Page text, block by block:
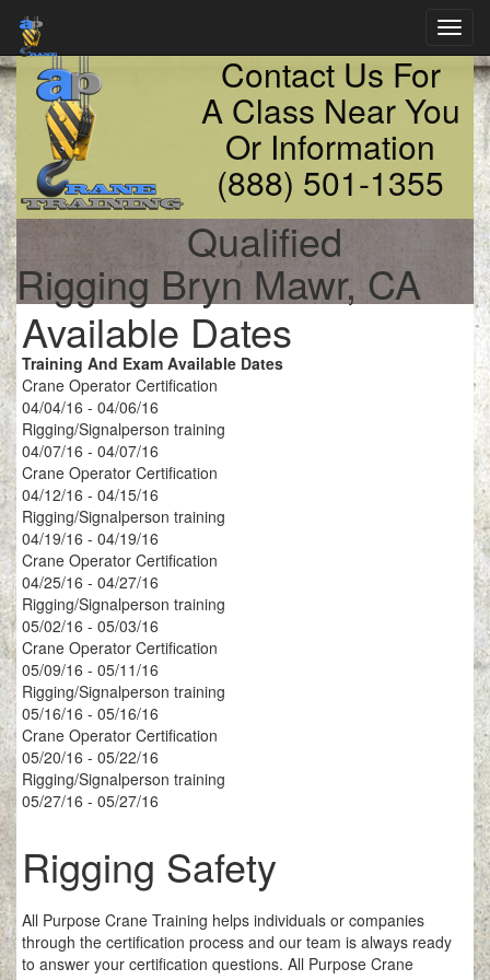
Contact Us For
A Class Near You
Or Information
(888) 501-1355
Qualified
Rigging Bryn Mawr, CA
Available Dates
Training And Exam Available Dates
Crane Operator Certification
04/04/16 - 04/06/16
Rigging/Signalperson training
04/07/16 - 04/07/16
Crane Operator Certification
04/12/16 - 04/15/16
Rigging/Signalperson training
04/19/16 - 04/19/16
Crane Operator Certification
04/25/16 - 04/27/16
Rigging/Signalperson training
05/02/16 - 05/03/16
Crane Operator Certification
05/09/16 - 05/11/16
Rigging/Signalperson training
05/16/16 - 05/16/16
Crane Operator Certification
05/20/16 - 05/22/16
Rigging/Signalperson training
05/27/16 - 05/27/16
Rigging Safety
All Purpose Crane Training helps individuals or companies
through the certification process and our team is always ready
to answer your certification questions. All Purpose Crane